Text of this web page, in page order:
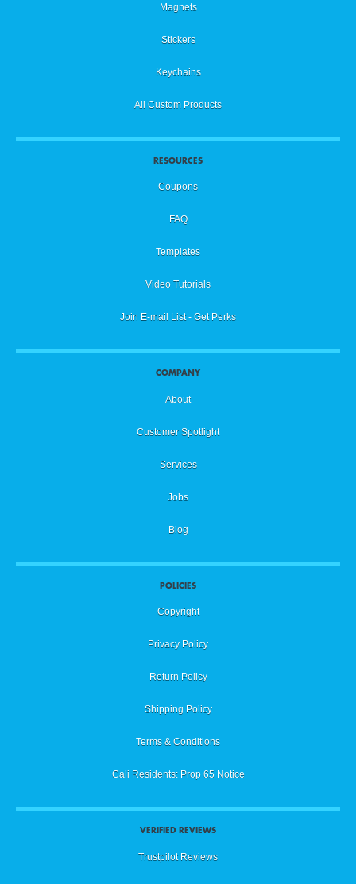
Magnets
Stickers
Keychains
All Custom Products
RESOURCES
Coupons
FAQ
Templates
Video Tutorials
Join E-mail List - Get Perks
COMPANY
About
Customer Spotlight
Services
Jobs
Blog
POLICIES
Copyright
Privacy Policy
Return Policy
Shipping Policy
Terms & Conditions
Cali Residents: Prop 65 Notice
VERIFIED REVIEWS
Trustpilot Reviews